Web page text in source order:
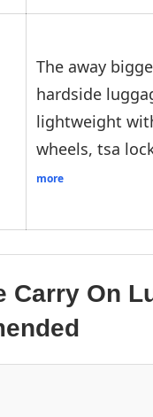
The away
hardside
lightweight
wheels, tsa
more
Carry On